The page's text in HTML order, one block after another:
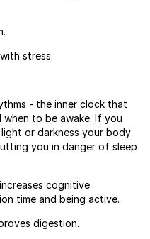
stress.
- the inner clock that
to be awake. If you
or darkness your body
you in danger of sleep
cognitive
time and being active.
digestion.